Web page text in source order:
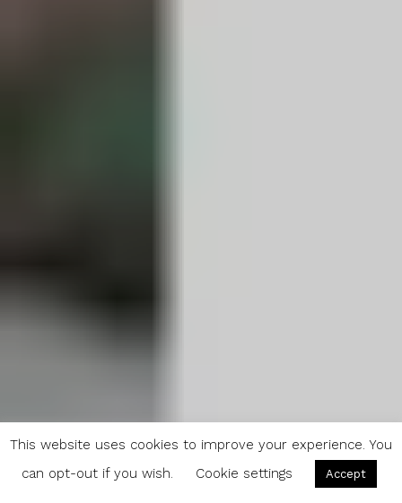
This website uses cookies to improve your experience. You
can opt-out if you wish.
Cookie settings Accept